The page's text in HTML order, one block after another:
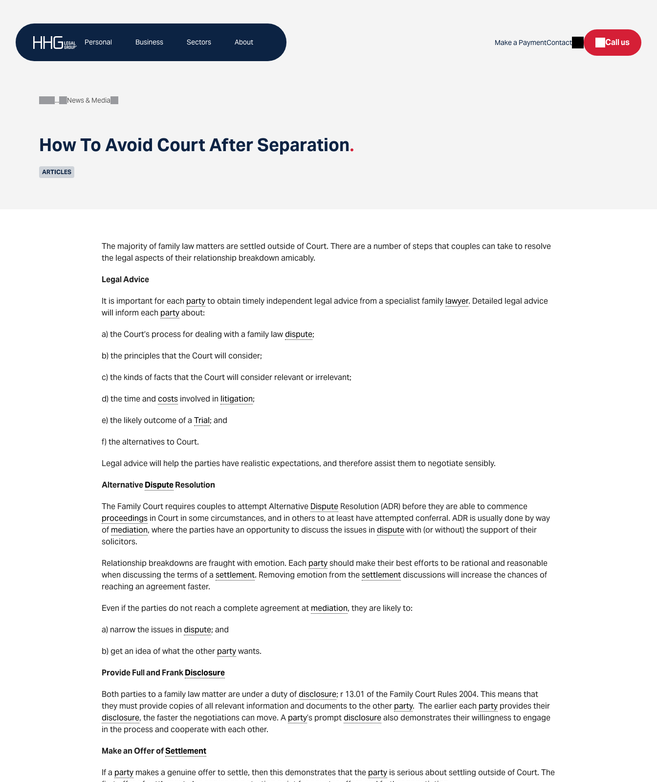
content
Personal Business Sectors About Make a PaymentContact SearchCall us
How To Avoid Court After Separation.
About
News & Media
ARTICLES
The majority of family law matters are settled outside of Court. There are a number of steps that couples can take to resolve
the legal aspects of their relationship breakdown amicably.
Legal Advice
It is important for each partyto obtain timely independent legal advice from a specialist family lawyer. Detailed legal advice
will inform each partyabout:
a) the Court’s process for dealing with a family lawdispute;
b) the principles that the Court will consider;
c) the kinds of facts that the Court will consider relevant or irrelevant;
d) the time and costs involved in litigation;
e) the likely outcome of a Trial; and
f) the alternatives to Court.
Legal advice will help the parties have realistic expectations, and therefore assist them to negotiate sensibly.
AlternativeDisputeResolution
The Family Court requires couples to attempt Alternative Dispute Resolution (ADR) before they are able to commence
proceedings in Court in some circumstances, and in others to at least have attempted conferral. ADR is usually done by way
of mediation, where the parties have an opportunity to discuss the issues in disputewith (or without) the support of their
solicitors.
Relationship breakdowns are fraught with emotion. Each partyshould make their best efforts to be rational and reasonable
when discussing the terms of a settlement. Removing emotion from thesettlementdiscussions will increase the chances of
reaching an agreement faster.
Even if the parties do not reach a complete agreement at mediation, they are likely to:
a) narrow the issues in dispute; and
b) get an idea of what the other partywants.
Provide Full and FrankDisclosure
Both parties to a family law matter are under a duty ofdisclosure; r 13.01 of the Family Court Rules 2004. This means that
they must provide copies of all relevant information and documents to the other party. The earlier each party provides their
disclosure, the faster the negotiations can move. A party’s promptdisclosurealso demonstrates their willingness to engage
in the process and cooperate with each other.
Make an Offer ofSettlement
If a party makes a genuine offer to settle, then this demonstrates that the party is serious about settling outside of Court. The